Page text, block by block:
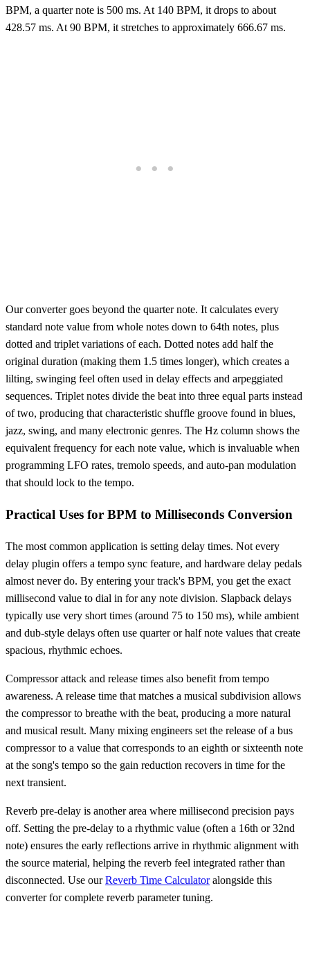
BPM, a quarter note is 500 ms. At 140 BPM, it drops to about
428.57 ms. At 90 BPM, it stretches to approximately 666.67 ms.
Our converter goes beyond the quarter note. It calculates every
standard note value from whole notes down to 64th notes, plus
dotted and triplet variations of each. Dotted notes add half the
original duration (making them 1.5 times longer), which creates a
lilting, swinging feel often used in delay effects and arpeggiated
sequences. Triplet notes divide the beat into three equal parts instead
of two, producing that characteristic shuffle groove found in blues,
jazz, swing, and many electronic genres. The Hz column shows the
equivalent frequency for each note value, which is invaluable when
programming LFO rates, tremolo speeds, and auto-pan modulation
that should lock to the tempo.
Practical Uses for BPM to Milliseconds Conversion
The most common application is setting delay times. Not every
delay plugin offers a tempo sync feature, and hardware delay pedals
almost never do. By entering your track's BPM, you get the exact
millisecond value to dial in for any note division. Slapback delays
typically use very short times (around 75 to 150 ms), while ambient
and dub-style delays often use quarter or half note values that create
spacious, rhythmic echoes.
Compressor attack and release times also benefit from tempo
awareness. A release time that matches a musical subdivision allows
the compressor to breathe with the beat, producing a more natural
and musical result. Many mixing engineers set the release of a bus
compressor to a value that corresponds to an eighth or sixteenth note
at the song's tempo so the gain reduction recovers in time for the
next transient.
Reverb pre-delay is another area where millisecond precision pays
off. Setting the pre-delay to a rhythmic value (often a 16th or 32nd
note) ensures the early reflections arrive in rhythmic alignment with
the source material, helping the reverb feel integrated rather than
disconnected. Use ourReverb Time Calculatoralongside this
converter for complete reverb parameter tuning.